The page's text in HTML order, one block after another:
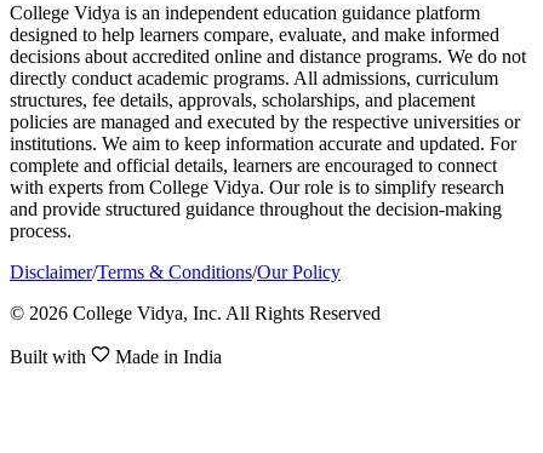
College Vidya is an independent education guidance platform
designed to help learners compare, evaluate, and make informed
decisions about accredited online and distance programs. We do not
directly conduct academic programs. All admissions, curriculum
structures, fee details, approvals, scholarships, and placement
policies are managed and executed by the respective universities or
institutions. We aim to keep information accurate and updated. For
complete and official details, learners are encouraged to connect
with experts from College Vidya. Our role is to simplify research
and provide structured guidance throughout the decision-making
process.
Disclaimer/Terms & Conditions/Our Policy
© 2026 College Vidya, Inc. All Rights Reserved
Built with Made in India